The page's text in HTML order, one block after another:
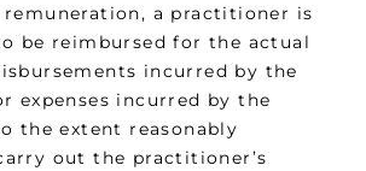
a practitioner is
be reimbursed for the actual
incurred by the
expenses incurred by the
the extent reasonably
out the practitioner’s